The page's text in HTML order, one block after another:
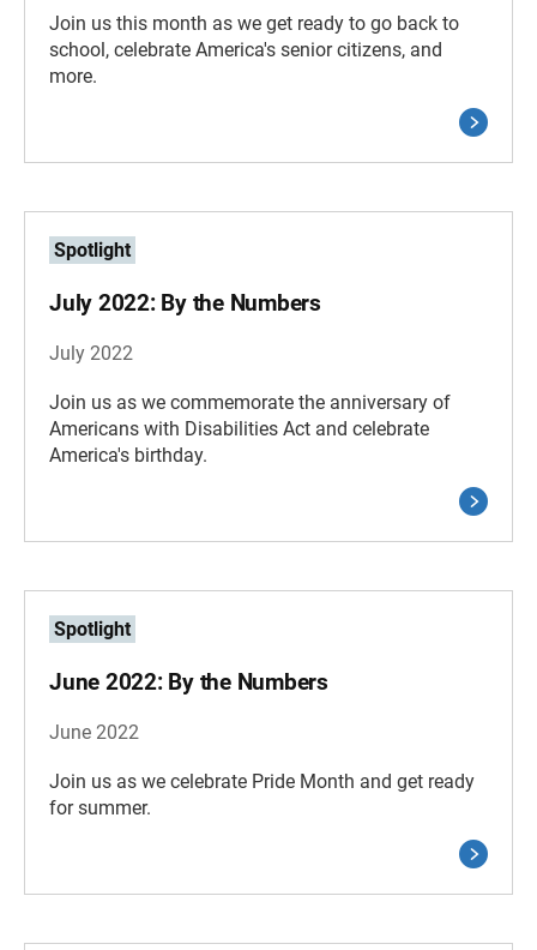
Join us this month as we get ready to go back to
school, celebrate America's senior citizens, and
more.
Spotlight
July 2022: By the Numbers
July 2022
Join us as we commemorate the anniversary of
Americans with Disabilities Act and celebrate
America's birthday.
Spotlight
June 2022: By the Numbers
June 2022
Join us as we celebrate Pride Month and get ready
for summer.